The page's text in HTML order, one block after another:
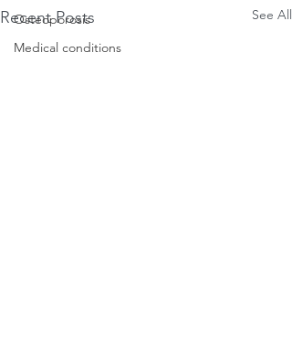
Osteoporosis
Medical conditions
Recent Posts See All